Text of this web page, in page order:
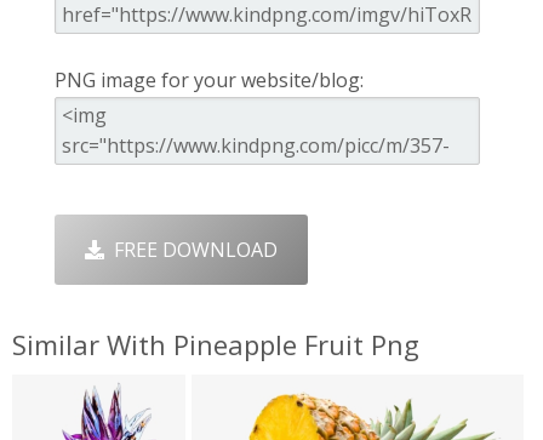
PNG image for your website/blog:
FREE DOWNLOAD
Similar With Pineapple Fruit Png